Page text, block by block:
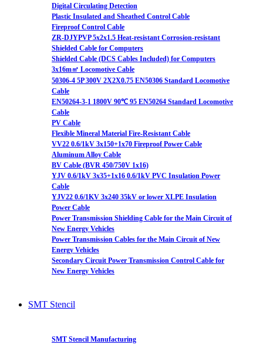
Digital Circulating Detection
Plastic Insulated and Sheathed Control Cable
Fireproof Control Cable
ZR-DJYPVP 5x2x1.5 Heat-resistant Corrosion-resistant
Shielded Cable for Computers
Shielded Cable (DCS Cables Included) for Computers
3x16m㎡ Locomotive Cable
50306-4 5P 300V 2X2X0.75 EN50306 Standard Locomotive
Cable
EN50264-3-1 1800V 90℃ 95 EN50264 Standard Locomotive
Cable
PV Cable
Flexible Mineral Material Fire-Resistant Cable
VV22 0.6/1kV 3x150+1x70 Fireproof Power Cable
Aluminum Alloy Cable
BV Cable (BVR 450/750V 1x16)
YJV 0.6/1kV 3x35+1x16 0.6/1kV PVC Insulation Power
Cable
YJV22 0.6/1KV 3x240 35kV or lower XLPE Insulation
Power Cable
Power Transmission Shielding Cable for the Main Circuit of
New Energy Vehicles
Power Transmission Cables for the Main Circuit of New
Energy Vehicles
Secondary Circuit Power Transmission Control Cable for
New Energy Vehicles
SMT Stencil
SMT Stencil Manufacturing